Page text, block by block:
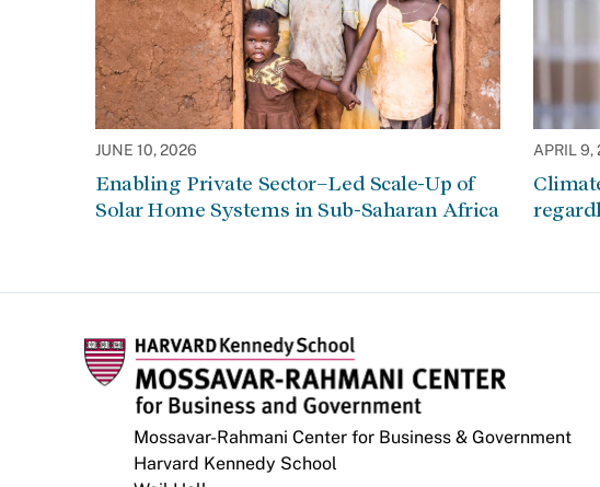
JUNE 10, 2026
Enabling Private Sector–Led Scale-Up of
Solar Home Systems in Sub-Saharan Africa
APRIL 9,
Mossavar-Rahmani Center for Business & Government
Harvard Kennedy School